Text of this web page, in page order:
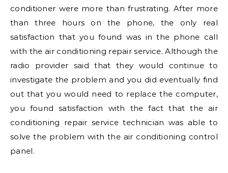
conditioner were more than frustrating. After more
than three hours on the phone, the only real
satisfaction that you found was in the phone call
with the air conditioning repair service. Although the
radio provider said that they would continue to
investigate the problem and you did eventually find
out that you would need to replace the computer,
you found satisfaction with the fact that the air
conditioning repair service technician was able to
solve the problem with the air conditioning control
panel.